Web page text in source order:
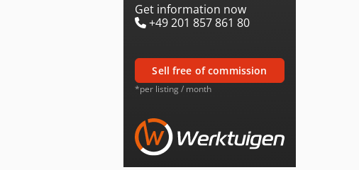
Get information now
+49 201 857 861 80
sell free of commission
*per listing / month